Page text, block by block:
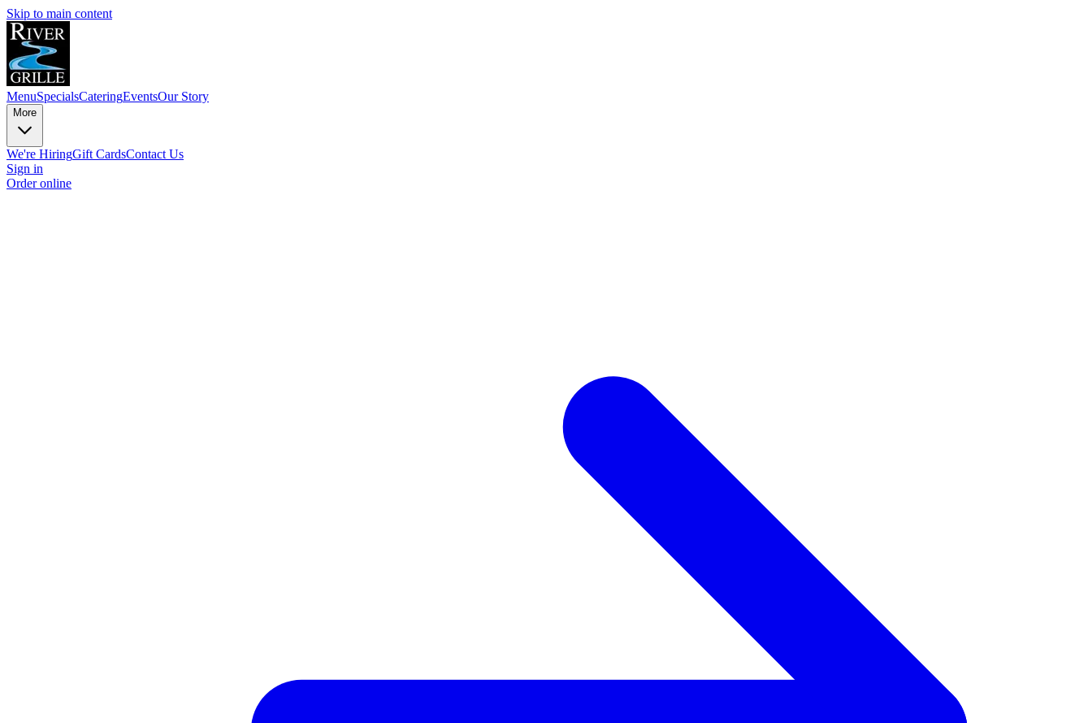
Skip to main content
MenuSpecialsCateringEventsOur Story
More
We're HiringGift CardsContact Us
Sign in
Order online